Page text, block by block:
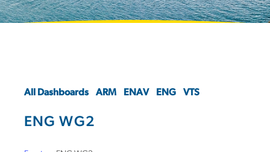
All Dashboards ARM ENAV ENG VTS
ENG WG2